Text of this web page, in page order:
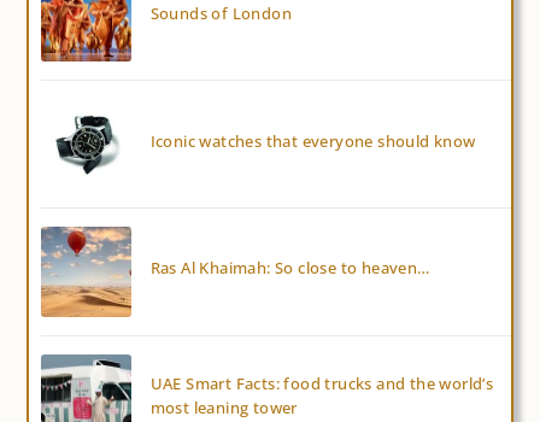
Sounds of London
Iconic watches that everyone should know
Ras Al Khaimah: So close to heaven…
UAE Smart Facts: food trucks and the world’s
most leaning tower